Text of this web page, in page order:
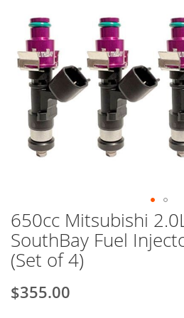
Skip
to
the
beginning
of
the
images
650cc Mitsubishi
SouthBay Fuel
(Set of 4)
$355.00